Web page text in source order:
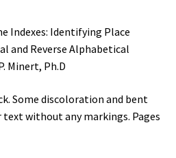
Indexes: Identifying Place
and Reverse Alphabetical
Minert, Ph.D
Some discoloration and bent
text without any markings. Pages